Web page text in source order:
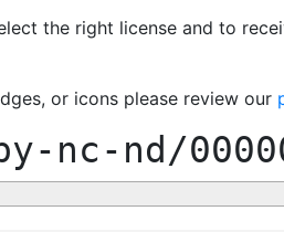
the right license and to
or icons please review our
nc-nd/